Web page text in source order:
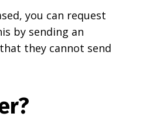
you can request
by sending an
they cannot send